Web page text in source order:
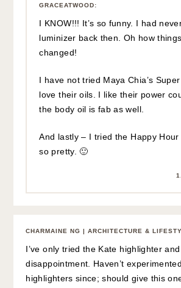
GRACEATWOOD:
I KNOW!!! It’s so funny. I had
luminizer back then. Oh how
changed!
I have not tried Maya Chia’s
love their oils. I like their power
the body oil is fab as well.
And lastly – I tried the Happy Hour
so pretty. 🙂
CHARMAINE NG | ARCHITECTURE &
I’ve only tried the Kate highlighter
disappointment. Haven’t
highlighters since; should give this